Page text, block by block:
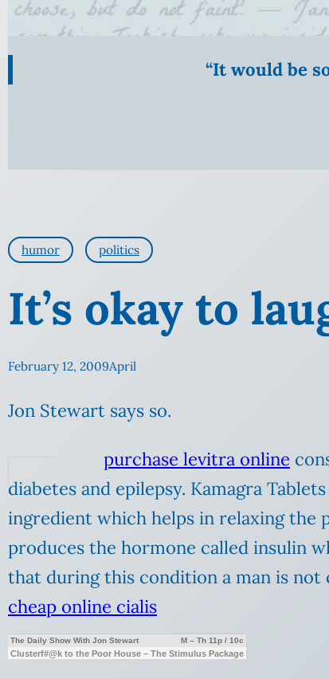
“It would be
humor politics
It’s okay to
February 12, 2009April
Jon Stewart says so.
purchase levitra online
diabetes and epilepsy. Kamagra
ingredient which helps in relaxing the
produces the hormone called insulin
that during this condition a man is not
cheap online cialis
The Daily Show With Jon Stewart M – Th 11p / 10c
Clusterf#@k to the Poor House – The Stimulus Package